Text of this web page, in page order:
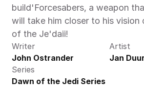
build'Forcesabers, a weapon
will take him closer to his vision
of the Je'daii!
Writer
John Ostrander
Artist
Jan
Series
Dawn of the Jedi Series